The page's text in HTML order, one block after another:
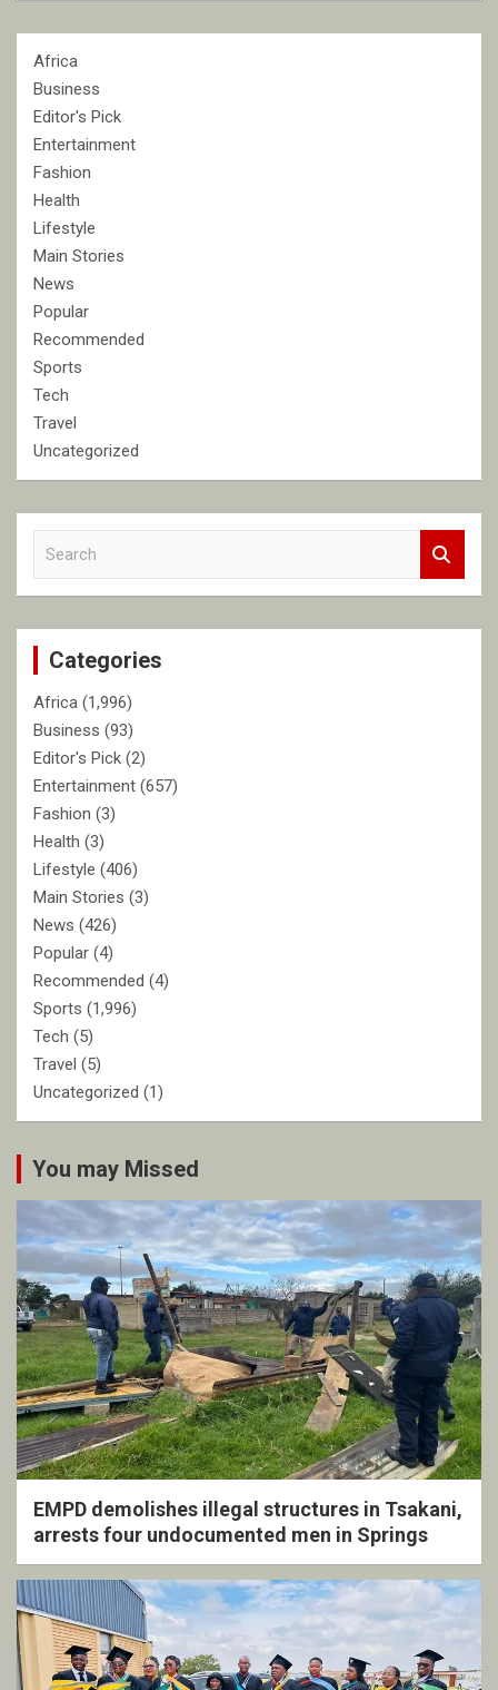
Africa
Business
Editor's Pick
Entertainment
Fashion
Health
Lifestyle
Main Stories
News
Popular
Recommended
Sports
Tech
Travel
Uncategorized
c
Categories
Africa (1,996)
Business (93)
Editor's Pick (2)
Entertainment (657)
Fashion (3)
Health (3)
Lifestyle (406)
Main Stories (3)
News (426)
Popular (4)
Recommended (4)
Sports (1,996)
Tech (5)
Travel (5)
Uncategorized (1)
You may Missed
EMPD demolishes illegal structures in Tsakani,
arrests four undocumented men in Springs